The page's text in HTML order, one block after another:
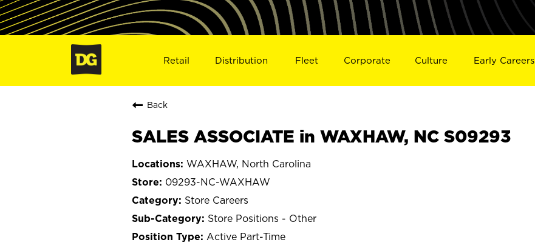
Retail Distribution Fleet Corporate Culture Early Careers
Back
SALES ASSOCIATE in WAXHAW, NC S09293
WAXHAW, North Carolina
09293-NC-WAXHAW
Store Careers
Store Positions - Other
Active Part-Time